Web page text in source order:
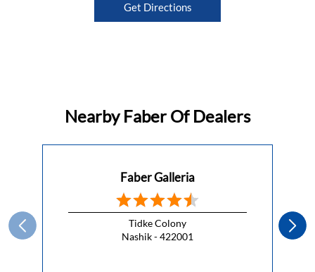
Get Directions
Nearby Faber Of Dealers
Faber Galleria
Tidke Colony
Nashik - 422001